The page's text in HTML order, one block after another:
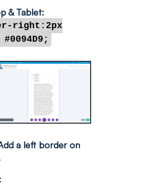
& Tablet:
right:2px
a left border on